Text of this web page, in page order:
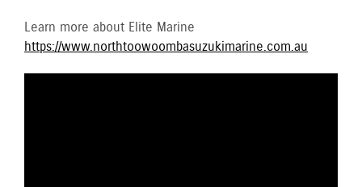
Learn more about Elite Marine
https://www.northtoowoombasuzukimarine.com.au